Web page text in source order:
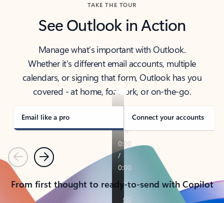
TAKE THE TOUR
See Outlook in Action
Manage what’s important with Outlook.
Whether it’s different email accounts, multiple
calendars, or signing that form, Outlook has you
covered - at home, for work, or on-the-go.
Email like a pro Connect your accounts
PreviousNext
From first thought to ready-to-send with Copilot